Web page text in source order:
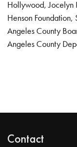
Hollywood, Jocelyn
Henson Foundation,
Angeles County
Angeles County
Contact